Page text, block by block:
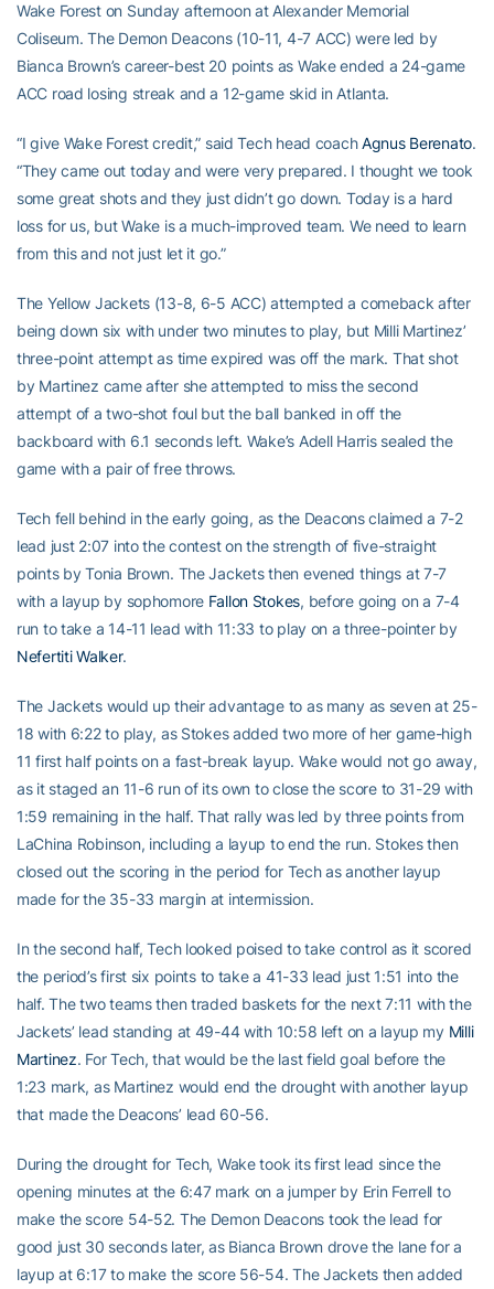
Wake Forest on Sunday afternoon at Alexander Memorial
Coliseum. The Demon Deacons (10-11, 4-7 ACC) were led by
Bianca Brown’s career-best 20 points as Wake ended a 24-game
ACC road losing streak and a 12-game skid in Atlanta.
“I give Wake Forest credit,” said Tech head coachAgnus Berenato.
“They came out today and were very prepared. I thought we took
some great shots and they just didn’t go down. Today is a hard
loss for us, but Wake is a much-improved team. We need to learn
from this and not just let it go.”
The Yellow Jackets (13-8, 6-5 ACC) attempted a comeback after
being down six with under two minutes to play, but Milli Martinez’
three-point attempt as time expired was off the mark. That shot
by Martinez came after she attempted to miss the second
attempt of a two-shot foul but the ball banked in off the
backboard with 6.1 seconds left. Wake’s Adell Harris sealed the
game with a pair of free throws.
Tech fell behind in the early going, as the Deacons claimed a 7-2
lead just 2:07 into the contest on the strength of five-straight
points by Tonia Brown. The Jackets then evened things at 7-7
with a layup by sophomore Fallon Stokes, before going on a 7-4
run to take a 14-11 lead with 11:33 to play on a three-pointer by
Nefertiti Walker.
The Jackets would up their advantage to as many as seven at 25-
18 with 6:22 to play, as Stokes added two more of her game-high
11 first half points on a fast-break layup. Wake would not go away,
as it staged an 11-6 run of its own to close the score to 31-29 with
1:59 remaining in the half. That rally was led by three points from
LaChina Robinson, including a layup to end the run. Stokes then
closed out the scoring in the period for Tech as another layup
made for the 35-33 margin at intermission.
In the second half, Tech looked poised to take control as it scored
the period’s first six points to take a 41-33 lead just 1:51 into the
half. The two teams then traded baskets for the next 7:11 with the
Jackets’ lead standing at 49-44 with 10:58 left on a layup my Milli
Martinez. For Tech, that would be the last field goal before the
1:23 mark, as Martinez would end the drought with another layup
that made the Deacons’ lead 60-56.
During the drought for Tech, Wake took its first lead since the
opening minutes at the 6:47 mark on a jumper by Erin Ferrell to
make the score 54-52. The Demon Deacons took the lead for
good just 30 seconds later, as Bianca Brown drove the lane for a
layup at 6:17 to make the score 56-54. The Jackets then added